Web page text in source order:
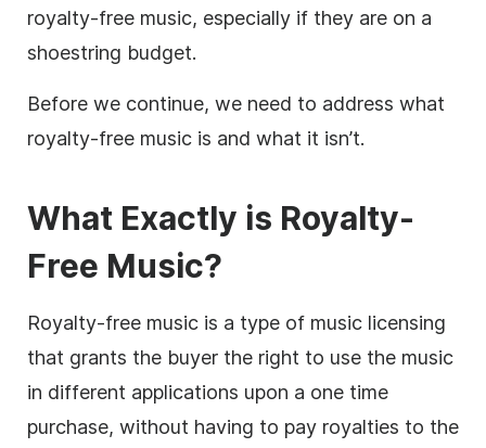
royalty-free music, especially if they are on a
shoestring budget.
Before we continue, we need to address what
royalty-free music is and what it isn’t.
What Exactly is Royalty-
Free Music?
Royalty-free music is a type of music licensing
that grants the buyer the right to use the music
in different applications upon a one time
purchase, without having to pay royalties to the